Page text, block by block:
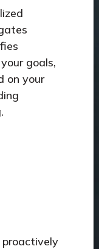
goals,
on your
proactively